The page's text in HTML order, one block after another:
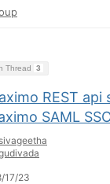
Thread 3
REST
SAML
17/23